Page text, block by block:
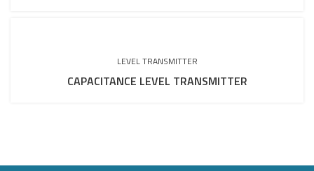
LEVEL TRANSMITTER
CAPACITANCE LEVEL TRANSMITTER